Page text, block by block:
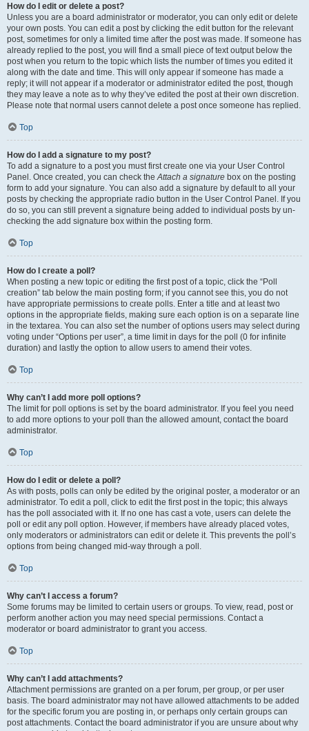
How do I edit or delete a post?
Unless you are a board administrator or moderator, you can only edit or delete
your own posts. You can edit a post by clicking the edit button for the relevant
post, sometimes for only a limited time after the post was made. If someone has
already replied to the post, you will find a small piece of text output below the
post when you return to the topic which lists the number of times you edited it
along with the date and time. This will only appear if someone has made a
reply; it will not appear if a moderator or administrator edited the post, though
they may leave a note as to why they’ve edited the post at their own discretion.
Please note that normal users cannot delete a post once someone has replied.
Top
How do I add a signature to my post?
To add a signature to a post you must first create one via your User Control
Panel. Once created, you can check the Attach a signature box on the posting
form to add your signature. You can also add a signature by default to all your
posts by checking the appropriate radio button in the User Control Panel. If you
do so, you can still prevent a signature being added to individual posts by un-
checking the add signature box within the posting form.
Top
How do I create a poll?
When posting a new topic or editing the first post of a topic, click the “Poll
creation” tab below the main posting form; if you cannot see this, you do not
have appropriate permissions to create polls. Enter a title and at least two
options in the appropriate fields, making sure each option is on a separate line
in the textarea. You can also set the number of options users may select during
voting under “Options per user”, a time limit in days for the poll (0 for infinite
duration) and lastly the option to allow users to amend their votes.
Top
Why can’t I add more poll options?
The limit for poll options is set by the board administrator. If you feel you need
to add more options to your poll than the allowed amount, contact the board
administrator.
Top
How do I edit or delete a poll?
As with posts, polls can only be edited by the original poster, a moderator or an
administrator. To edit a poll, click to edit the first post in the topic; this always
has the poll associated with it. If no one has cast a vote, users can delete the
poll or edit any poll option. However, if members have already placed votes,
only moderators or administrators can edit or delete it. This prevents the poll’s
options from being changed mid-way through a poll.
Top
Why can’t I access a forum?
Some forums may be limited to certain users or groups. To view, read, post or
perform another action you may need special permissions. Contact a
moderator or board administrator to grant you access.
Top
Why can’t I add attachments?
Attachment permissions are granted on a per forum, per group, or per user
basis. The board administrator may not have allowed attachments to be added
for the specific forum you are posting in, or perhaps only certain groups can
post attachments. Contact the board administrator if you are unsure about why